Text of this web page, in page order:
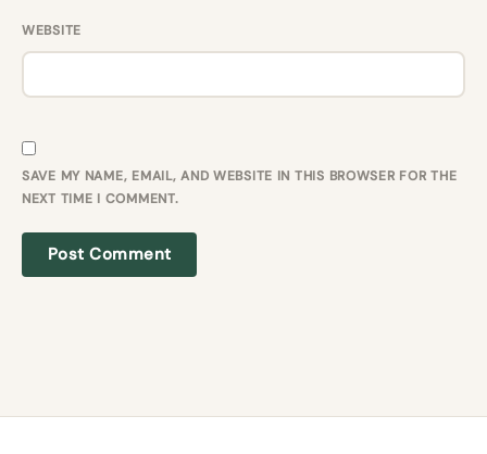
WEBSITE
SAVE MY NAME, EMAIL, AND WEBSITE IN THIS BROWSER FOR THE
NEXT TIME I COMMENT.